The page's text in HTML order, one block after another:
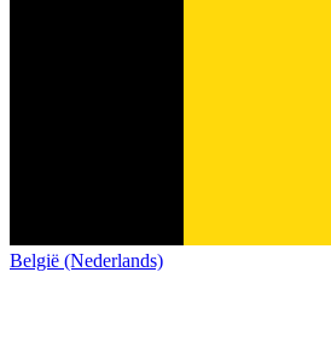
België (Nederlands)